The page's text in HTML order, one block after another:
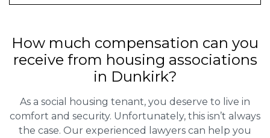
How much compensation can you
receive from housing associations
in Dunkirk?
As a social housing tenant, you deserve to live in
comfort and security. Unfortunately, this isn’t always
the case. Our experienced lawyers can help you